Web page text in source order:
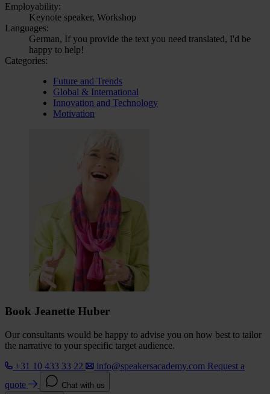
Employability:
Keynote speaker, Workshop
Languages:
German, If you provide the text you need translated, I'd be
happy to help!
Categories:
Future and Trends
Global & International
Innovation and Technology
Motivation
Book Jeanette Huber
Our consultants would be happy to advise you on how best to tailor
the narrative to your specific target audience.
+31 10 433 33 22
info@speakersacademy.com Request a
quote
Chat with us